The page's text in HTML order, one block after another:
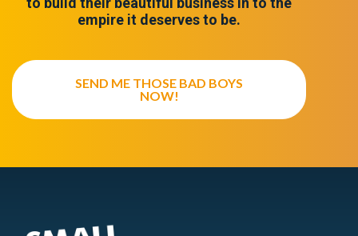
empire it deserves to be.
SEND ME THOSE BAD BOYS
NOW!